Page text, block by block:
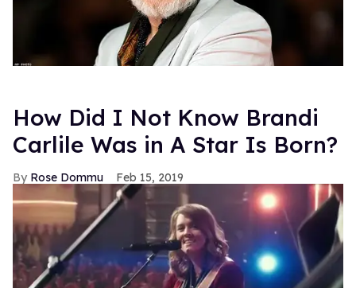
How Did I Not Know Brandi
Carlile Was in A Star Is Born?
Rose Dommu Feb 15, 2019